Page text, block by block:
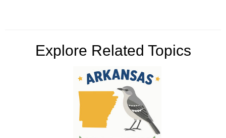
Explore Related Topics